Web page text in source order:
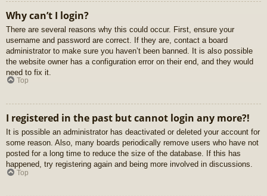
Why can’t I login?
There are several reasons why this could occur. First, ensure your
username and password are correct. If they are, contact a board
administrator to make sure you haven’t been banned. It is also possible
the website owner has a configuration error on their end, and they would
need to fix it.
Top
I registered in the past but cannot login any more?!
It is possible an administrator has deactivated or deleted your account for
some reason. Also, many boards periodically remove users who have not
posted for a long time to reduce the size of the database. If this has
happened, try registering again and being more involved in discussions.
Top